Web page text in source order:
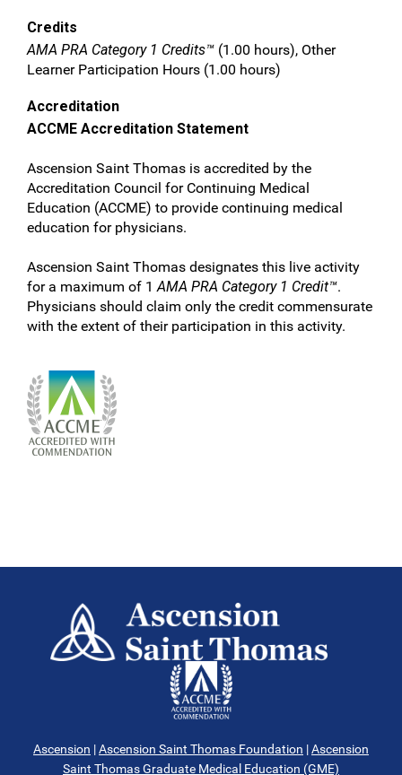
Credits
AMA PRA Category 1 Credits™ (1.00 hours), Other
Learner Participation Hours (1.00 hours)
Accreditation
ACCME Accreditation Statement
Ascension Saint Thomas is accredited by the
Accreditation Council for Continuing Medical
Education (ACCME) to provide continuing medical
education for physicians.
Ascension Saint Thomas designates this live activity
for a maximum of 1AMA PRA Category 1 Credit™.
Physicians should claim only the credit commensurate
with the extent of their participation in this activity.
Ascension |Ascension Saint Thomas Foundation |Ascension
Saint Thomas Graduate Medical Education (GME)